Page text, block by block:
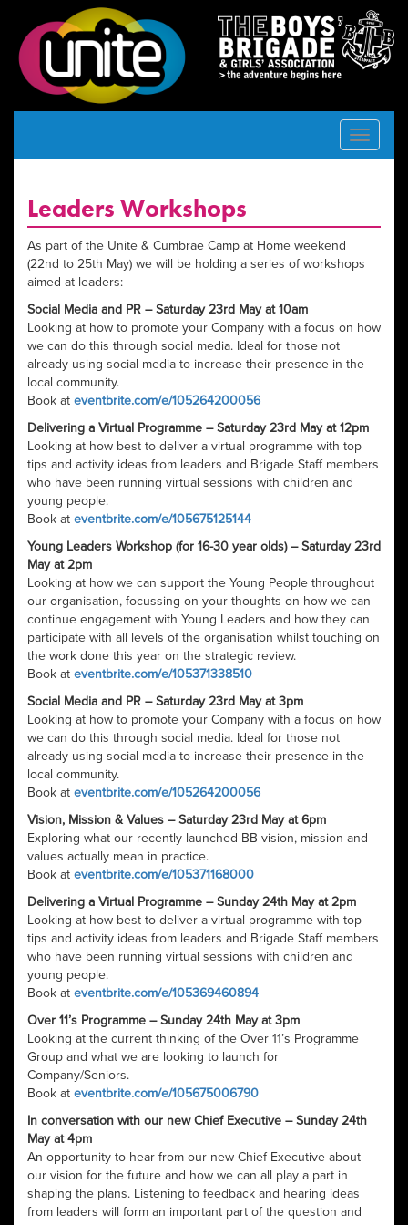
Toggle
Leaders Workshops
As part of the Unite & Cumbrae Camp at Home weekend
(22nd to 25th May) we will be holding a series of workshops
aimed at leaders:
Social Media and PR – Saturday 23rd May at 10am
Looking at how to promote your Company with a focus on how
we can do this through social media. Ideal for those not
already using social media to increase their presence in the
local community.
Book at eventbrite.com/e/105264200056
Delivering a Virtual Programme – Saturday 23rd May at 12pm
Looking at how best to deliver a virtual programme with top
tips and activity ideas from leaders and Brigade Staff members
who have been running virtual sessions with children and
young people.
Book at eventbrite.com/e/105675125144
Young Leaders Workshop (for 16-30 year olds) – Saturday 23rd
May at 2pm
Looking at how we can support the Young People throughout
our organisation, focussing on your thoughts on how we can
continue engagement with Young Leaders and how they can
participate with all levels of the organisation whilst touching on
the work done this year on the strategic review.
Book at eventbrite.com/e/105371338510
Social Media and PR – Saturday 23rd May at 3pm
Looking at how to promote your Company with a focus on how
we can do this through social media. Ideal for those not
already using social media to increase their presence in the
local community.
Book at eventbrite.com/e/105264200056
Vision, Mission & Values – Saturday 23rd May at 6pm
Exploring what our recently launched BB vision, mission and
values actually mean in practice.
Book at eventbrite.com/e/105371168000
Delivering a Virtual Programme – Sunday 24th May at 2pm
Looking at how best to deliver a virtual programme with top
tips and activity ideas from leaders and Brigade Staff members
who have been running virtual sessions with children and
young people.
Book at eventbrite.com/e/105369460894
Over 11’s Programme – Sunday 24th May at 3pm
Looking at the current thinking of the Over 11’s Programme
Group and what we are looking to launch for
Company/Seniors.
Book at eventbrite.com/e/105675006790
In conversation with our new Chief Executive – Sunday 24th
May at 4pm
An opportunity to hear from our new Chief Executive about
our vision for the future and how we can all play a part in
shaping the plans. Listening to feedback and hearing ideas
from leaders will form an important part of the question and